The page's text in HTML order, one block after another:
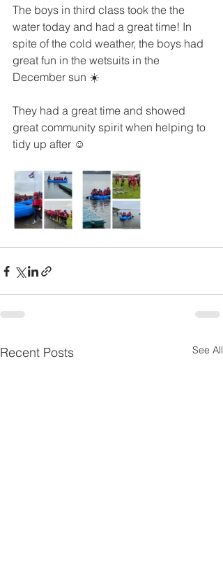
The boys in third class took the the
water today and had a great time! In
spite of the cold weather, the boys had
great fun in the wetsuits in the
December sun ☀️
They had a great time and showed
great community spirit when helping to
tidy up after ☺️
Recent Posts See All